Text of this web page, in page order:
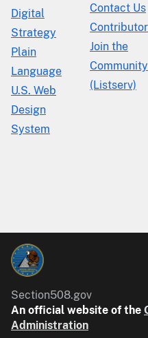
Digital
Strategy
Plain
Language
U.S. Web
Design
System
Contact Us
Join the
Community
(Listserv)
Section508.gov
An official website of the
Administration